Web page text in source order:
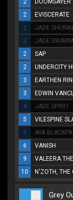
2
DOOMSAYER
2
EVISCERATE
2
JADE
2
JADE
2
SAP
2
UNDERCITY
3
EARTHEN
3
EDWIN
4
JADE SPIRIT
5
VILESPINE
6
AYA
6
VANISH
9
VALEERA
10
N'ZOTH, THE
Grey